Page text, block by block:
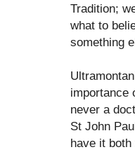
Tradition;
what to
something
importance
never a
St John
have it both